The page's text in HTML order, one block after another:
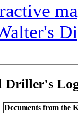
Driller's
Documents from the